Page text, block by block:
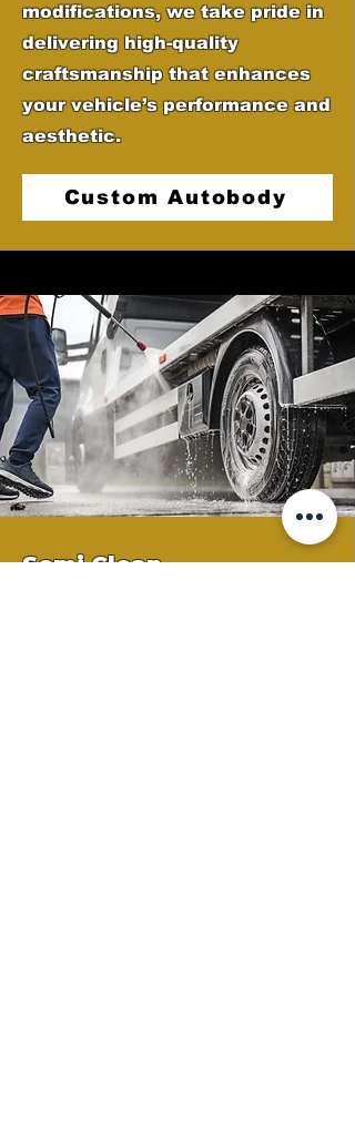
modifications, we take pride in
delivering high-quality
craftsmanship that enhances
your vehicle’s performance and
aesthetic.
Custom Autobody
Semi Clean